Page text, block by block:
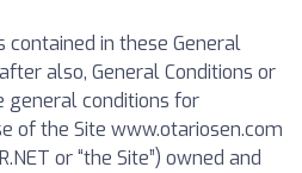
contained in these General
also, General Conditions or
general conditions for
of the Site www.otariosen.com
or “the Site”) owned and